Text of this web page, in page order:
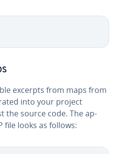
excerpts from maps from
into your project
the source code. The ap­
file looks as follows: